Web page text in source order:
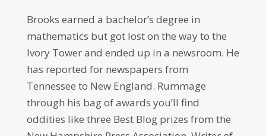
Brooks earned a bachelor’s degree in
mathematics but got lost on the way to the
Ivory Tower and ended up in a newsroom. He
has reported for newspapers from
Tennessee to New England. Rummage
through his bag of awards you’ll find
oddities like three Best Blog prizes from the